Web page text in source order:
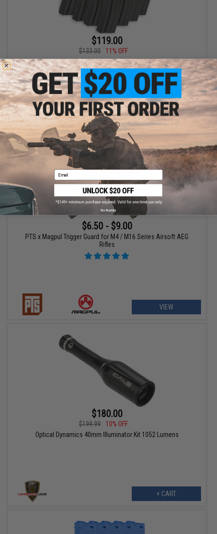
$119.00
$133.00
11% OFF
Matrix Metal 300rd Hi-Cap Magazine for M4/M16 Series Airsoft
AEG Rifles (Color: Green / Set of 10)
+ CART
$6.50 - $9.00
PTS x Magpul Trigger Guard for M4 / M16 Series Airsoft AEG
Rifles
VIEW
$180.00
$199.99
10% OFF
Optical Dynamics 40mm Illuminator Kit 1052 Lumens
+ CART
Email
No thanks